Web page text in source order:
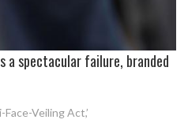
a spectacular failure, branded
Veiling Act,’